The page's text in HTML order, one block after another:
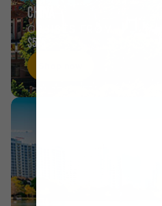
CHINA
CRUISES FROM
$575